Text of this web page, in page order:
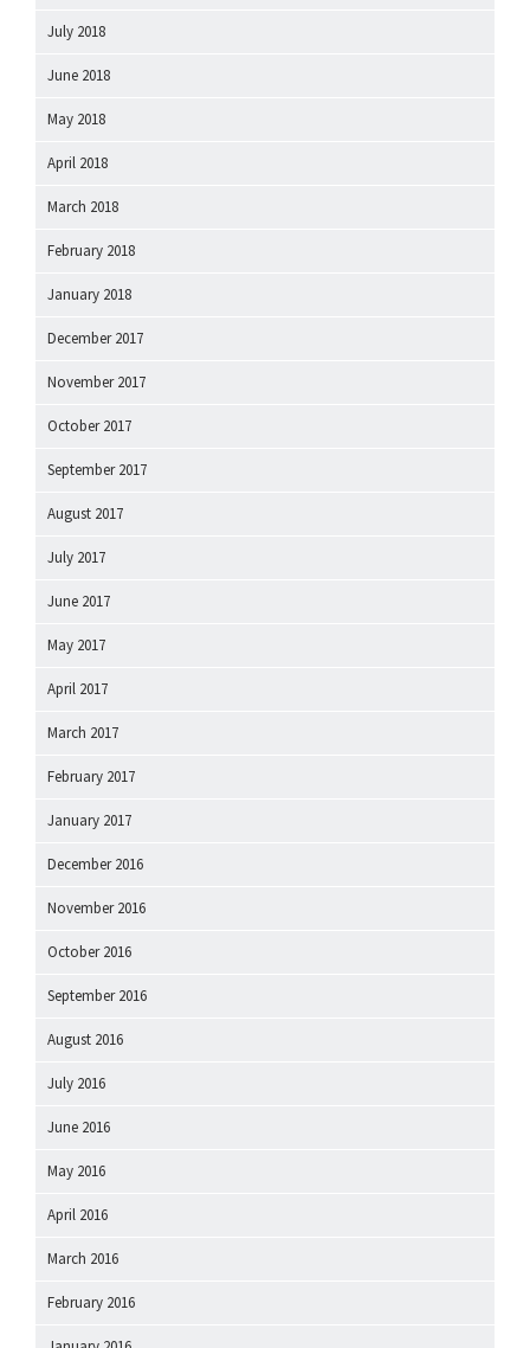
July 2018
June 2018
May 2018
April 2018
March 2018
February 2018
January 2018
December 2017
November 2017
October 2017
September 2017
August 2017
July 2017
June 2017
May 2017
April 2017
March 2017
February 2017
January 2017
December 2016
November 2016
October 2016
September 2016
August 2016
July 2016
June 2016
May 2016
April 2016
March 2016
February 2016